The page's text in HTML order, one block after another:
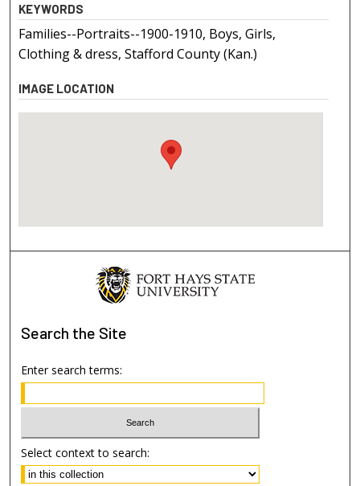
KEYWORDS
Families--Portraits--1900-1910, Boys, Girls,
Clothing & dress, Stafford County (Kan.)
IMAGE LOCATION
Search the Site
Enter search terms:
Select context to search: